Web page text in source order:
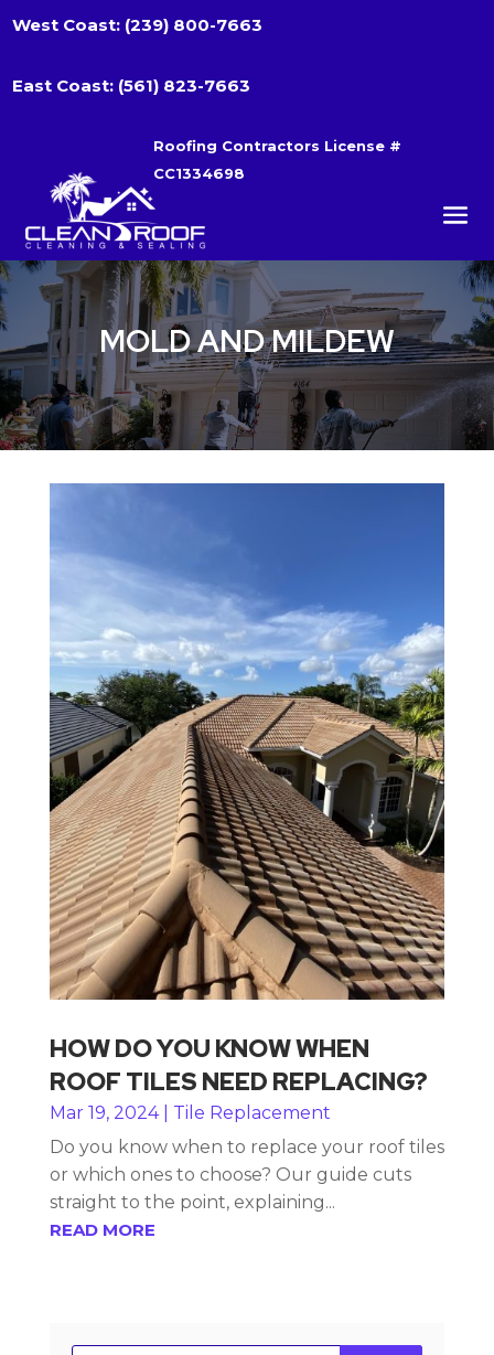
West Coast: (239) 800-7663
East Coast: (561) 823-7663
Roofing Contractors License #
CC1334698
MOLD AND MILDEW
HOW DO YOU KNOW WHEN
ROOF TILES NEED REPLACING?
Mar 19, 2024| Tile Replacement
Do you know when to replace your roof tiles
or which ones to choose? Our guide cuts
straight to the point, explaining...
READ MORE